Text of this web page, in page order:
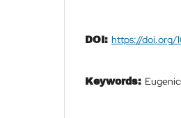
DOI: https://doi.org/
Keywords: